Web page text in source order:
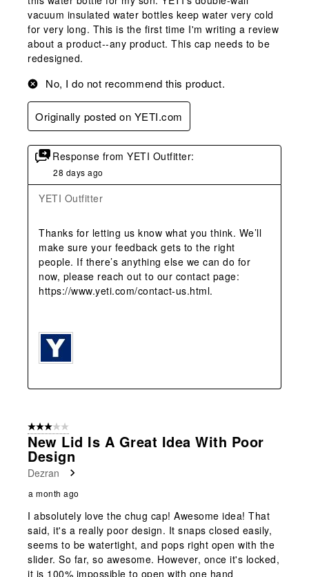
vacuum insulated water bottles keep water very cold
for very long. This is the first time I'm writing a review
about a product--any product. This cap needs to be
redesigned.
No, I do not recommend this product.
Originally posted on YETI.com
Response from YETI Outfitter:
28 days ago
YETI Outfitter
Thanks for letting us know what you think. We’ll
make sure your feedback gets to the right
people. If there’s anything else we can do for
now, please reach out to our contact page:
https://www.yeti.com/contact-us.html.
3 out of 5 stars.
New Lid Is A Great Idea With Poor
Design
Dezran
a month ago
I absolutely love the chug cap! Awesome idea! That
said, it's a really poor design. It snaps closed easily,
seems to be watertight, and pops right open with the
slider. So far, so awesome. However, once it's locked,
it is 100% impossible to open with one hand